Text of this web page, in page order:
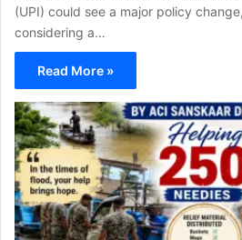
(UPI) could see a major policy
considering a…
Read More »